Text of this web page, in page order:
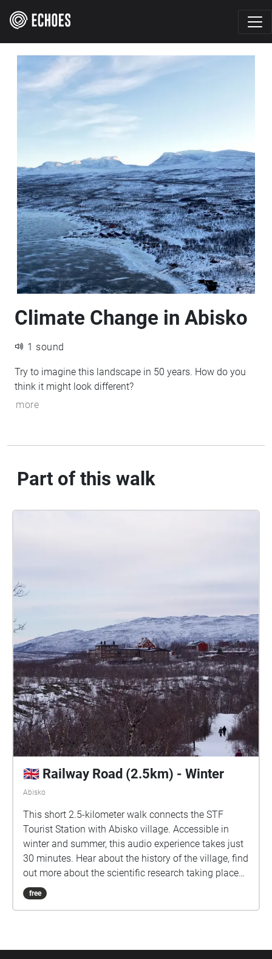
Climate Change in Abisko
1 sound
Try to imagine this landscape in 50 years. How do you
think it might look different?
more
Part of this walk
🇬🇧 Railway Road (2.5km) - Winter
Abisko
This short 2.5-kilometer walk connects the STF
Tourist Station with Abisko village. Accessible in
winter and summer, this audio experience takes just
30 minutes. Hear about the history of the village, find
out more about the scientific research taking place
here in the arctic, and learn about some of Abisko.
free